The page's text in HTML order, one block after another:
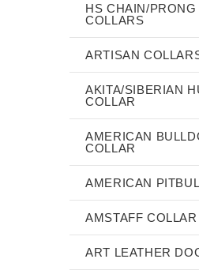
HS CHAIN/PRONG
COLLARS
ARTISAN
AKITA/SIBERIAN
COLLAR
AMERICAN
COLLAR
AMERICAN
AMSTAFF COLLAR
ART LEATHER